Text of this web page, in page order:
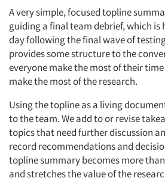
A very simple, focused topline
guiding a final team debrief, which is
day following the final wave of
provides some structure to the
everyone make the most of their
make the most of the research.
Using the topline as a living
to the team. We add to or revise
topics that need further discussion
record recommendations and
topline summary becomes more
and stretches the value of the